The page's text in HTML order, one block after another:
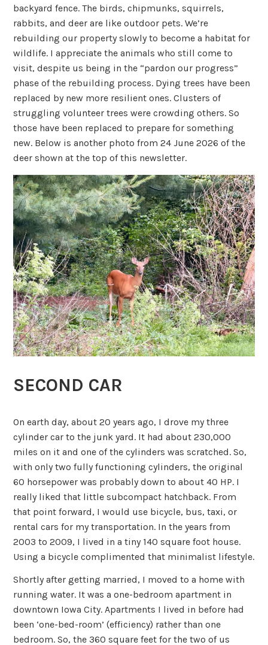
backyard fence. The birds, chipmunks, squirrels,
rabbits, and deer are like outdoor pets. We’re
rebuilding our property slowly to become a habitat for
wildlife. I appreciate the animals who still come to
visit, despite us being in the “pardon our progress”
phase of the rebuilding process. Dying trees have been
replaced by new more resilient ones. Clusters of
struggling volunteer trees were crowding others. So
those have been replaced to prepare for something
new. Below is another photo from 24 June 2026 of the
deer shown at the top of this newsletter.
SECOND CAR
On earth day, about 20 years ago, I drove my three
cylinder car to the junk yard. It had about 230,000
miles on it and one of the cylinders was scratched. So,
with only two fully functioning cylinders, the original
60 horsepower was probably down to about 40 HP. I
really liked that little subcompact hatchback. From
that point forward, I would use bicycle, bus, taxi, or
rental cars for my transportation. In the years from
2003 to 2009, I lived in a tiny 140 square foot house.
Using a bicycle complimented that minimalist lifestyle.
Shortly after getting married, I moved to a home with
running water. It was a one-bedroom apartment in
downtown Iowa City. Apartments I lived in before had
been ‘one-bed-room’ (efficiency) rather than one
bedroom. So, the 360 square feet for the two of us